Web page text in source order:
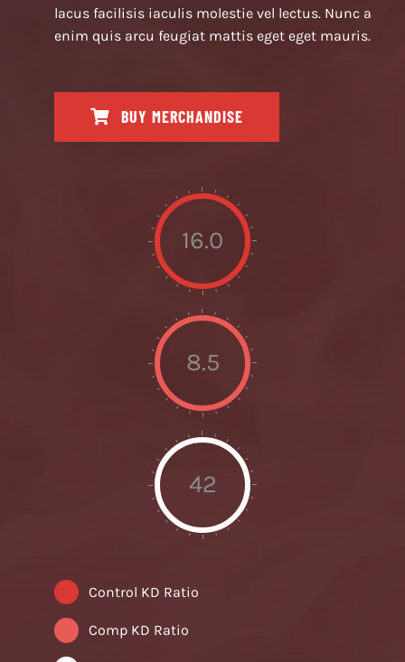
lacus facilisis iaculis molestie vel lectus. Nunc a
enim quis arcu feugiat mattis eget eget mauris.
BUY MERCHANDISE
16.0
8.5
42
Control KD Ratio
Comp KD Ratio